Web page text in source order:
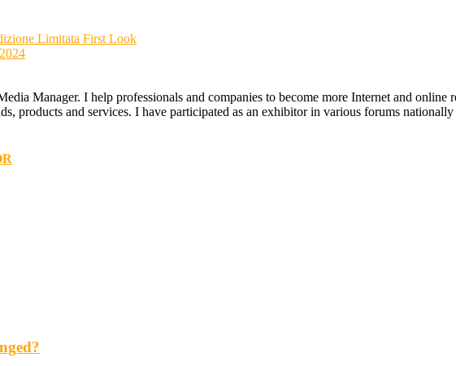
Limitata First Look
Manager. I help professionals and companies to become more Internet and
products and services. I have participated as an exhibitor in various forums